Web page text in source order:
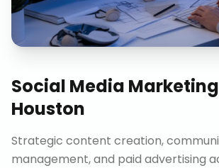
Social Media Marketing
Houston
Strategic content creation,
management, and paid advertising